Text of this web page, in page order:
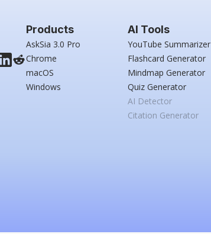
Products
AskSia 3.0 Pro
Chrome
macOS
Windows
AI Tools
YouTube Summarizer
Flashcard Generator
Mindmap Generator
Quiz Generator
AI Detector
Citation Generator